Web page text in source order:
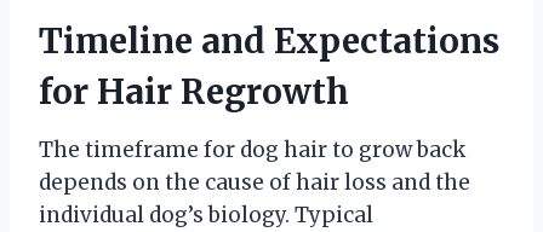
Timeline and Expectations
for Hair Regrowth
The timeframe for dog hair to grow back
depends on the cause of hair loss and the
individual dog’s biology. Typical